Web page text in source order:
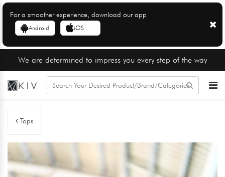
For a smoother experience, download our app
Android iOS
We are determined to impress you every step of the way
Tops